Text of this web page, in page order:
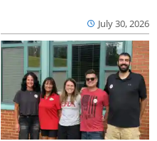
July 30, 2026